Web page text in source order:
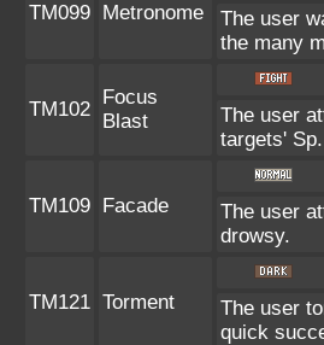
TM099 Metronome
The user
the many
TM102
Focus
Blast
The user
targets'
TM109 Facade
The user
drowsy.
TM121 Torment
The user
quick